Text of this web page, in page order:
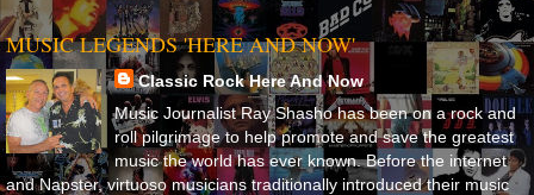
MUSIC LEGENDS 'HERE AND NOW'
Classic Rock Here And Now
Music Journalist Ray Shasho has been on a rock and
roll pilgrimage to help promote and save the greatest
music the world has ever known. Before the internet
and Napster, virtuoso musicians traditionally introduced their music